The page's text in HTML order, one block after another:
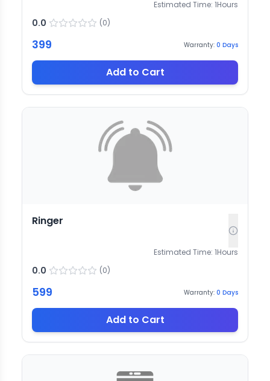
Estimated Time: 1Hours
0.0 (0)
399 Warranty: 0 Days
Add to Cart
Ringer
Estimated Time: 1Hours
0.0 (0)
599 Warranty: 0 Days
Add to Cart